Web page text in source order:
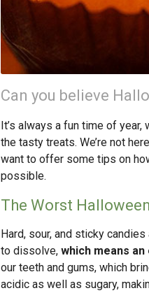
Can you believe
It’s always a fun time of
the tasty treats. We’re not
want to offer some tips on
possible.
The Worst
Hard, sour, and sticky
to dissolve, which means
our teeth and gums, which
acidic as well as sugary,